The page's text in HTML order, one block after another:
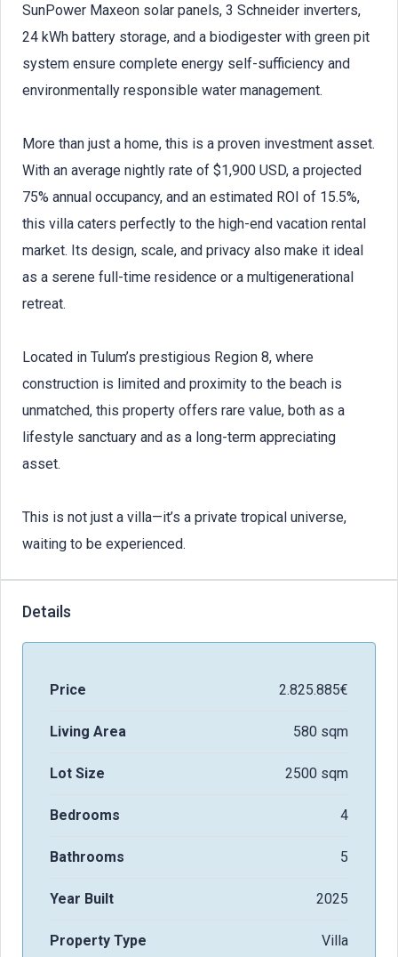
SunPower Maxeon solar panels, 3 Schneider inverters,
24 kWh battery storage, and a biodigester with green pit
system ensure complete energy self-sufficiency and
environmentally responsible water management.
More than just a home, this is a proven investment asset.
With an average nightly rate of $1,900 USD, a projected
75% annual occupancy, and an estimated ROI of 15.5%,
this villa caters perfectly to the high-end vacation rental
market. Its design, scale, and privacy also make it ideal
as a serene full-time residence or a multigenerational
retreat.
Located in Tulum’s prestigious Region 8, where
construction is limited and proximity to the beach is
unmatched, this property offers rare value, both as a
lifestyle sanctuary and as a long-term appreciating
asset.
This is not just a villa—it’s a private tropical universe,
waiting to be experienced.
Details
Price 2.825.885€
Living Area 580 sqm
Lot Size 2500 sqm
Bedrooms 4
Bathrooms 5
Year Built 2025
Property Type Villa